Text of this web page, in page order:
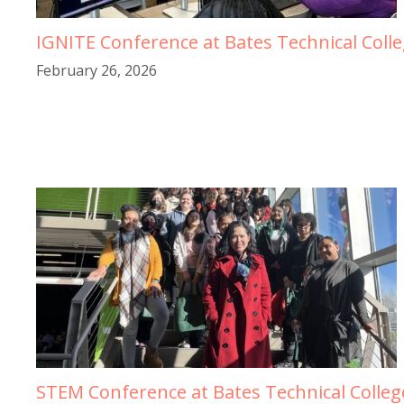
IGNITE Conference at Bates Technical
February 26, 2026
STEM Conference at Bates Technical